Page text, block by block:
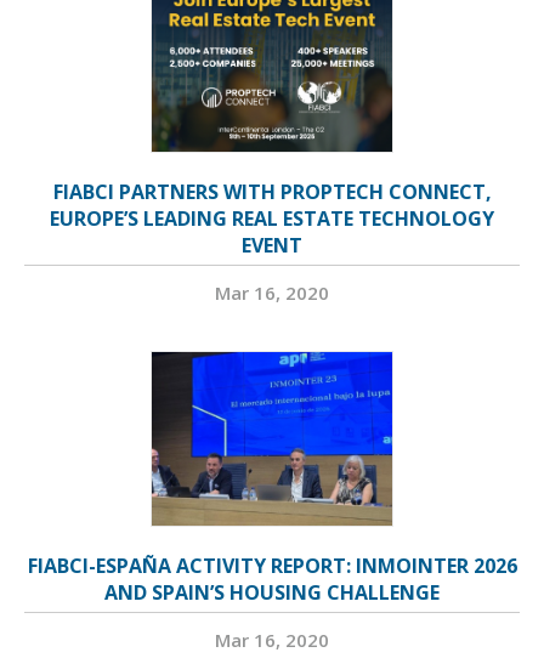
FIABCI PARTNERS WITH PROPTECH CONNECT,
EUROPE’S LEADING REAL ESTATE TECHNOLOGY
EVENT
Mar 16, 2020
FIABCI-ESPAÑA ACTIVITY REPORT: INMOINTER 2026
AND SPAIN’S HOUSING CHALLENGE
Mar 16, 2020